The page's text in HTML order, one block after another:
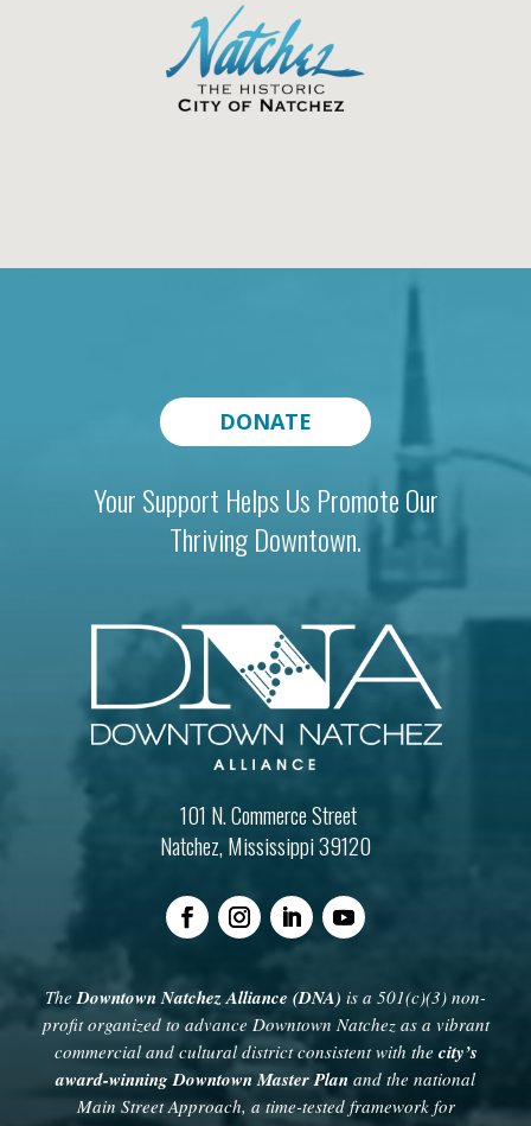
DONATE
Your Support Helps Us Promote Our
Thriving Downtown.
101 N. Commerce Street
Natchez, Mississippi 39120
TheDowntown Natchez Alliance (DNA) is a 501(c)(3) non-
profit organized to advance Downtown Natchez as a vibrant
commercial and cultural district consistent with the city’s
award-winning Downtown Master Plan and the national
Main Street Approach, a time-tested framework for